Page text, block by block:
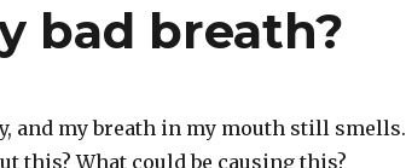
bad breath?
and my breath in my mouth still smells.
this? What could be causing this?